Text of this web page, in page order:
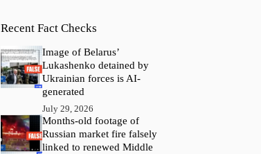
Recent Fact Checks
Image of Belarus’
Lukashenko detained by
Ukrainian forces is AI-
generated
July 29, 2026
Months-old footage of
Russian market fire falsely
linked to renewed Middle